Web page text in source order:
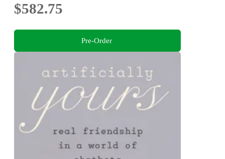
$582.75
Pre-Order